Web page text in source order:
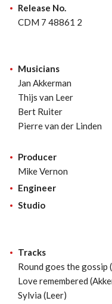
Release No.
CDM 7 48861 2
Musicians
Jan Akkerman
Thijs van Leer
Bert Ruiter
Pierre van der Linden
Producer
Mike Vernon
Engineer
Studio
Tracks
Round goes the gossip
Love remembered
Sylvia (Leer)